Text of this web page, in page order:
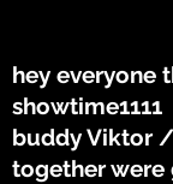
hey everyone
buddy Viktor
together were